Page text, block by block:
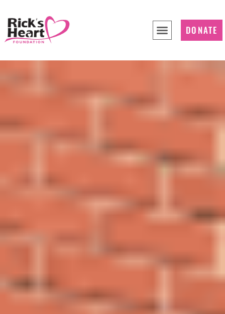
DONATE